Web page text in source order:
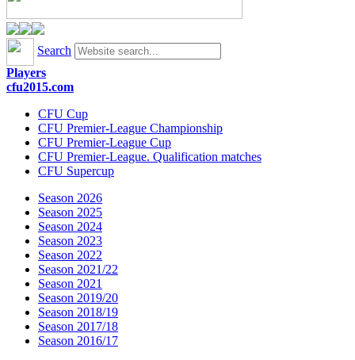
Search
Players
cfu2015.com
CFU Cup
CFU Premier-League Championship
CFU Premier-League Cup
CFU Premier-League. Qualification matches
CFU Supercup
Season 2026
Season 2025
Season 2024
Season 2023
Season 2022
Season 2021/22
Season 2021
Season 2019/20
Season 2018/19
Season 2017/18
Season 2016/17